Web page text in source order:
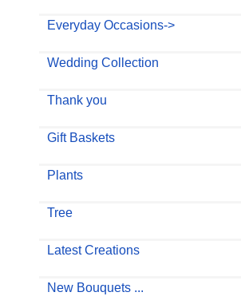
Everyday Occasions->
Wedding Collection
Thank you
Gift Baskets
Plants
Tree
Latest Creations
New Bouquets ...